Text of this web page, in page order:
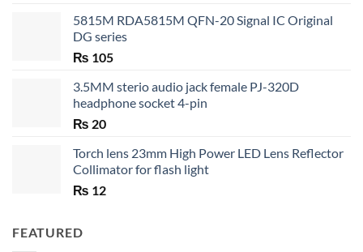
5815M RDA5815M QFN-20 Signal IC Original
DG series
₨ 105
3.5MM sterio audio jack female PJ-320D
headphone socket 4-pin
₨ 20
Torch lens 23mm High Power LED Lens Reflector
Collimator for flash light
₨ 12
FEATURED